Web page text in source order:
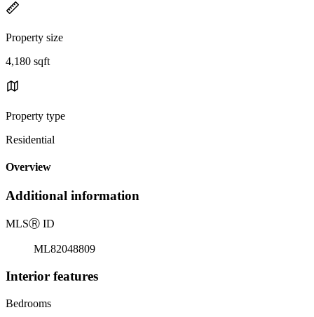
Property size
4,180 sqft
Property type
Residential
Overview
Additional information
MLSⓇ ID
ML82048809
Interior features
Bedrooms